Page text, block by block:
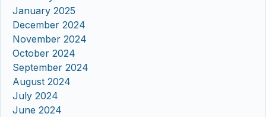
January 2025
December 2024
November 2024
October 2024
September 2024
August 2024
July 2024
June 2024